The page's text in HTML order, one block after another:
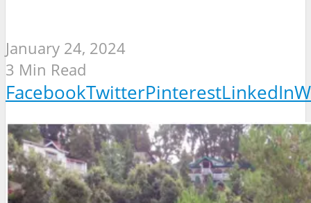
January 24, 2024
3 Min Read
FacebookTwitterPinterestLinkedIn